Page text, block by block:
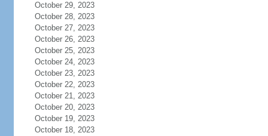
October 29, 2023
October 28, 2023
October 27, 2023
October 26, 2023
October 25, 2023
October 24, 2023
October 23, 2023
October 22, 2023
October 21, 2023
October 20, 2023
October 19, 2023
October 18, 2023